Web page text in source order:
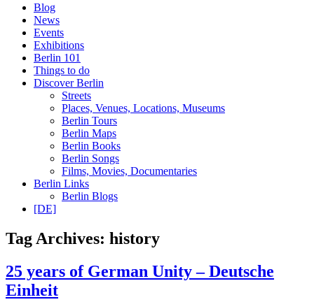
Blog
News
Events
Exhibitions
Berlin 101
Things to do
Discover Berlin
Streets
Places, Venues, Locations, Museums
Berlin Tours
Berlin Maps
Berlin Books
Berlin Songs
Films, Movies, Documentaries
Berlin Links
Berlin Blogs
[DE]
Tag Archives: history
25 years of German Unity – Deutsche
Einheit